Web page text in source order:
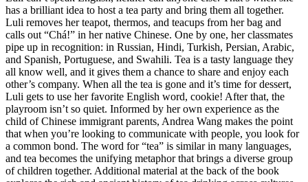
Luli gets to use her favorite English word, cookie! After that, the
playroom isn’t so quiet. Informed by her own experience as the
child of Chinese immigrant parents, Andrea Wang makes the point
that when you’re looking to communicate with people, you look for
a common bond. The word for “tea” is similar in many languages,
and tea becomes the unifying metaphor that brings a diverse group
of children together. Additional material at the back of the book
explores the rich and ancient history of tea drinking across cultures
all around the world and contains maps, statistics, and fascinating
details that will delight young readers. An American Library
Association Notable Children's BookA Booklist Editors’ Choice
SelectionA CSMCL Best Multicultural Children's Book of the Year
has a brilliant idea to host a tea party and bring them all together.
Luli removes her teapot, thermos, and teacups from her bag and
calls out “Chá!” in her native Chinese. One by one, her classmates
pipe up in recognition: in Russian, Hindi, Turkish, Persian, Arabic,
and Spanish, Portuguese, and Swahili. Tea is a tasty language they
all know well, and it gives them a chance to share and enjoy each
other’s company. When all the tea is gone and it’s time for dessert,
Luli gets to use her favorite English word, cookie! After that, the
playroom isn’t so quiet. Informed by her own experience as the
child of Chinese immigrant parents, Andrea Wang makes the point
that when you’re looking to communicate with people, you look for
a common bond. The word for “tea” is similar in many languages,
and tea becomes the unifying metaphor that brings a diverse group
of children together. Additional material at the back of the book